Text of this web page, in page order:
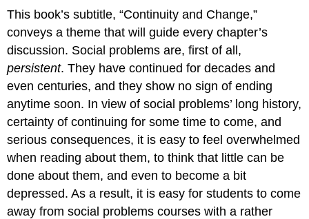
This book’s subtitle, “Continuity and Change,”
conveys a theme that will guide every chapter’s
discussion. Social problems are, first of all,
persistent. They have continued for decades and
even centuries, and they show no sign of ending
anytime soon. In view of social problems’ long history,
certainty of continuing for some time to come, and
serious consequences, it is easy to feel overwhelmed
when reading about them, to think that little can be
done about them, and even to become a bit
depressed. As a result, it is easy for students to come
away from social problems courses with a rather